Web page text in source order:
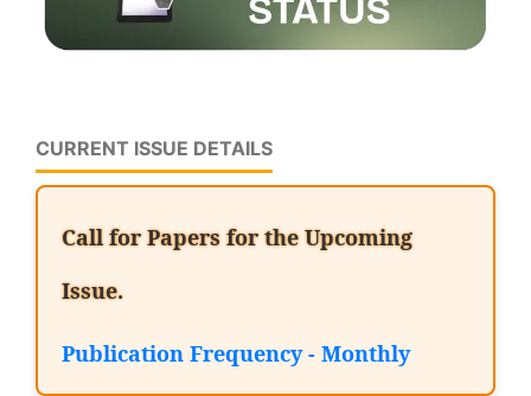
CURRENT ISSUE DETAILS
Call for Papers for the Upcoming
Issue.
Publication Frequency - Monthly